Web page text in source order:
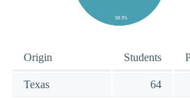
Origin Students
Texas 64